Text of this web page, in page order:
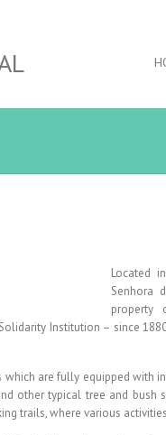
Located
Senhora
property
Institution – since
which are fully equipped with
other typical tree and bush
trails, where various